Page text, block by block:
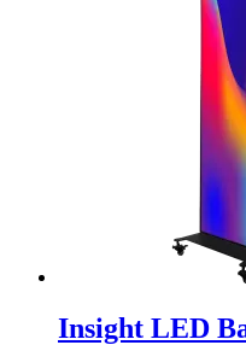
Insight LED